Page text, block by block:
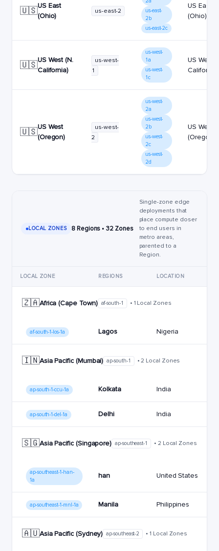
🇺🇸US East
(Ohio)
us-east-2
us-east-
2b
us-east-2c
US East
(Ohio)
🇺🇸US West (N.
California)
us-west-
1
us-west-
1a
us-west-
1c
US West
California)
🇺🇸US West
(Oregon)
us-west-
2
us-west-
2a
us-west-
2b
us-west-
2c
us-west-
2d
US West
(Oregon)
LOCAL ZONES 8 Regions • 32 Zones
Single-zone edge
deployments that
place compute closer
to end users in
metro areas,
parented to a
Region.
LOCAL ZONE REGIONS LOCATION
🇿🇦Africa (Cape Town) af-south-1 • 1 Local Zones
af-south-1-los-1a Lagos Nigeria
🇮🇳Asia Pacific (Mumbai) ap-south-1 • 2 Local Zones
ap-south-1-ccu-1a Kolkata India
ap-south-1-del-1a Delhi India
🇸🇬Asia Pacific (Singapore) ap-southeast-1 • 2 Local Zones
ap-southeast-1-han-
1a
han United States
ap-southeast-1-mnl-1a Manila Philippines
🇦🇺Asia Pacific (Sydney) ap-southeast-2 • 1 Local Zones